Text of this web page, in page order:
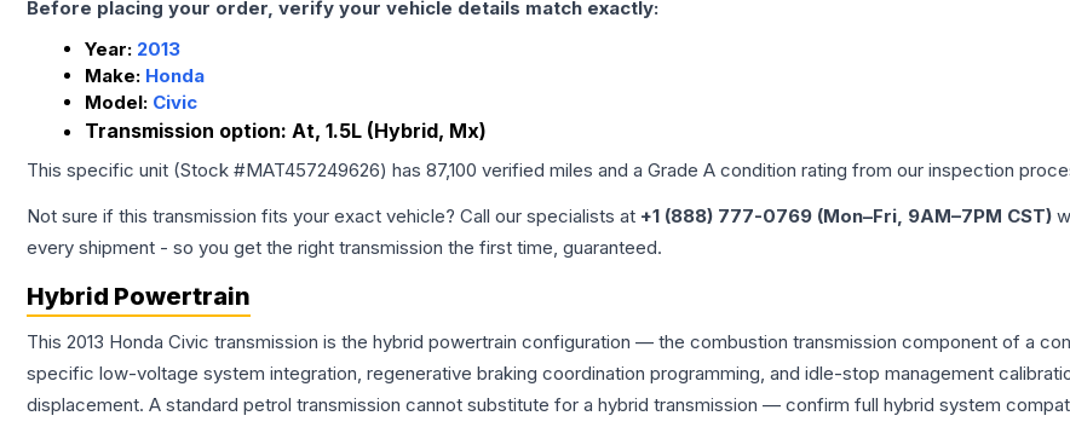
Before placing your order, verify your vehicle details match exactly:
Year: 2013
Make: Honda
Model: Civic
Transmission option: At, 1.5L (Hybrid, Mx)
This specific unit (Stock #MAT457249626) has 87,100 verified miles and a Grade A condition rating from our inspection
Not sure if this transmission fits your exact vehicle? Call our specialists at +1 (888) 777-0769 (Mon–Fri, 9AM–7PM CST)
every shipment - so you get the right transmission the first time, guaranteed.
Hybrid Powertrain
This 2013 Honda Civic transmission is the hybrid powertrain configuration — the combustion transmission component of a
specific low-voltage system integration, regenerative braking coordination programming, and idle-stop management
displacement. A standard petrol transmission cannot substitute for a hybrid transmission — confirm full hybrid system